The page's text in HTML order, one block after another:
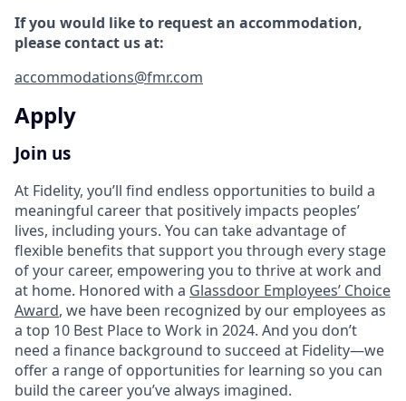
If you would like to request an accommodation,
please contact us at:
accommodations@fmr.com
Apply
Join us
At Fidelity, you’ll find endless opportunities to build a
meaningful career that positively impacts peoples’
lives, including yours. You can take advantage of
flexible benefits that support you through every stage
of your career, empowering you to thrive at work and
at home. Honored with a Glassdoor Employees’ Choice
Award, we have been recognized by our employees as
a top 10 Best Place to Work in 2024. And you don’t
need a finance background to succeed at Fidelity—we
offer a range of opportunities for learning so you can
build the career you’ve always imagined.